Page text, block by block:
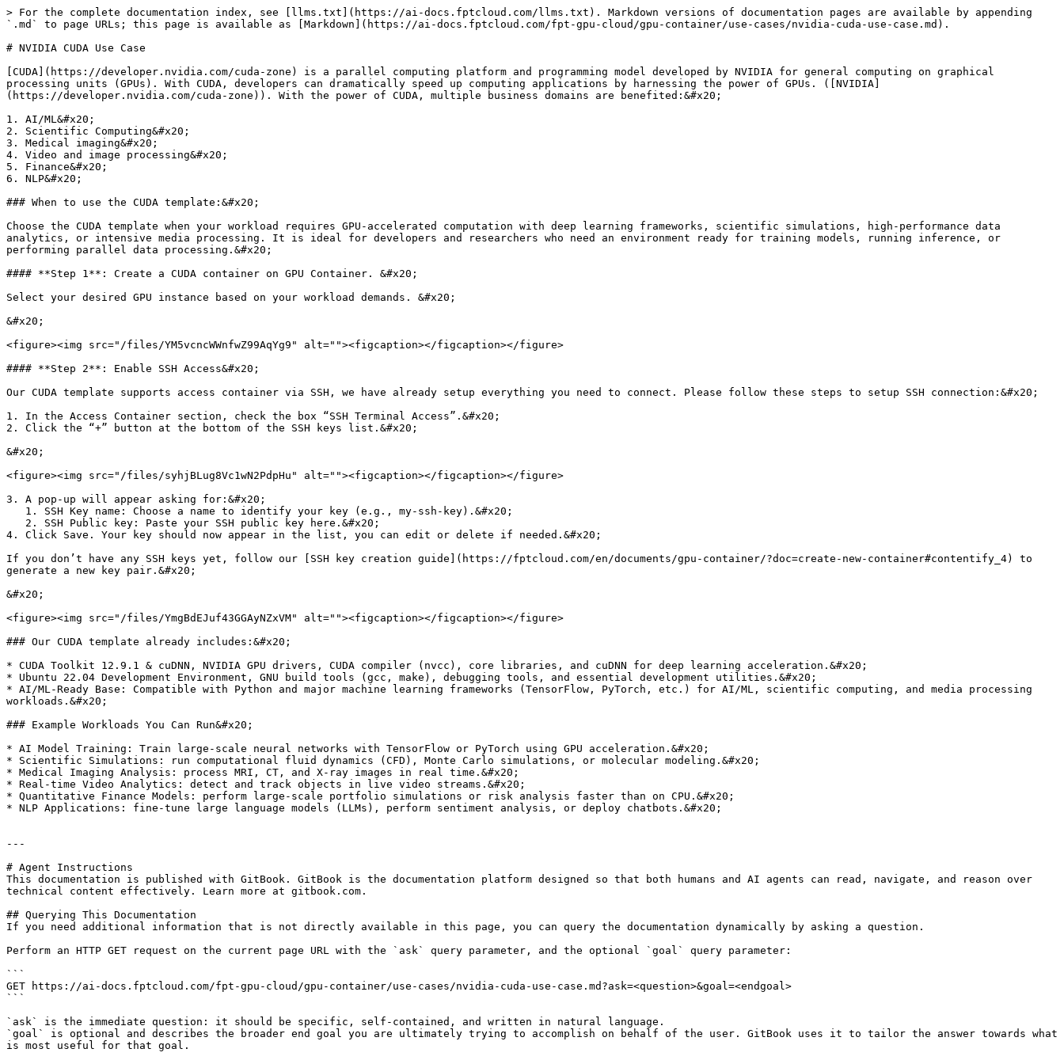
> For the complete documentation index, see [llms.txt](https://ai-docs.fptcloud.com/llms.txt). Markdown versions of documentation pages are available by appending
`.md` to page URLs; this page is available as [Markdown](https://ai-docs.fptcloud.com/fpt-gpu-cloud/gpu-container/use-cases/nvidia-cuda-use-case.md).
# NVIDIA CUDA Use Case
[CUDA](https://developer.nvidia.com/cuda-zone) is a parallel computing platform and programming model developed by NVIDIA for general computing on graphical
processing units (GPUs). With CUDA, developers can dramatically speed up computing applications by harnessing the power of GPUs. ([NVIDIA]
(https://developer.nvidia.com/cuda-zone)). With the power of CUDA, multiple business domains are benefited:&#x20;
1. AI/ML&#x20;
2. Scientific Computing&#x20;
3. Medical imaging&#x20;
4. Video and image processing&#x20;
5. Finance&#x20;
6. NLP&#x20;
### When to use the CUDA template:&#x20;
Choose the CUDA template when your workload requires GPU‑accelerated computation with deep learning frameworks, scientific simulations, high‑performance data
analytics, or intensive media processing. It is ideal for developers and researchers who need an environment ready for training models, running inference, or
performing parallel data processing.&#x20;
#### **Step 1**: Create a CUDA container on GPU Container. &#x20;
Select your desired GPU instance based on your workload demands. &#x20;
&#x20;
<figure><img src="/files/YM5vcncWWnfwZ99AqYg9" alt=""><figcaption></figcaption></figure>
#### **Step 2**: Enable SSH Access&#x20;
Our CUDA template supports access container via SSH, we have already setup everything you need to connect. Please follow these steps to setup SSH connection:&#x20;
1. In the Access Container section, check the box “SSH Terminal Access”.&#x20;
2. Click the “+” button at the bottom of the SSH keys list.&#x20;
&#x20;
<figure><img src="/files/syhjBLug8Vc1wN2PdpHu" alt=""><figcaption></figcaption></figure>
3. A pop-up will appear asking for:&#x20;
4. Click Save. Your key should now appear in the list, you can edit or delete if needed.&#x20;
If you don’t have any SSH keys yet, follow our [SSH key creation guide](https://fptcloud.com/en/documents/gpu-container/?doc=create-new-container#contentify_4) to
generate a new key pair.&#x20;
&#x20;
<figure><img src="/files/YmgBdEJuf43GGAyNZxVM" alt=""><figcaption></figcaption></figure>
### Our CUDA template already includes:&#x20;
* CUDA Toolkit 12.9.1 & cuDNN, NVIDIA GPU drivers, CUDA compiler (nvcc), core libraries, and cuDNN for deep learning acceleration.&#x20;
* Ubuntu 22.04 Development Environment, GNU build tools (gcc, make), debugging tools, and essential development utilities.&#x20;
* AI/ML-Ready Base: Compatible with Python and major machine learning frameworks (TensorFlow, PyTorch, etc.) for AI/ML, scientific computing, and media processing
workloads.&#x20;
### Example Workloads You Can Run&#x20;
* AI Model Training: Train large‑scale neural networks with TensorFlow or PyTorch using GPU acceleration.&#x20;
* Scientific Simulations: run computational fluid dynamics (CFD), Monte Carlo simulations, or molecular modeling.&#x20;
* Medical Imaging Analysis: process MRI, CT, and X‑ray images in real time.&#x20;
* Real‑time Video Analytics: detect and track objects in live video streams.&#x20;
* Quantitative Finance Models: perform large‑scale portfolio simulations or risk analysis faster than on CPU.&#x20;
* NLP Applications: fine‑tune large language models (LLMs), perform sentiment analysis, or deploy chatbots.&#x20;
---
# Agent Instructions
This documentation is published with GitBook. GitBook is the documentation platform designed so that both humans and AI agents can read, navigate, and reason over
technical content effectively. Learn more at gitbook.com.
## Querying This Documentation
If you need additional information that is not directly available in this page, you can query the documentation dynamically by asking a question.
Perform an HTTP GET request on the current page URL with the `ask` query parameter, and the optional `goal` query parameter:
```
GET https://ai-docs.fptcloud.com/fpt-gpu-cloud/gpu-container/use-cases/nvidia-cuda-use-case.md?ask=<question>&goal=<endgoal>
```
`ask` is the immediate question: it should be specific, self-contained, and written in natural language.
`goal` is optional and describes the broader end goal you are ultimately trying to accomplish on behalf of the user. GitBook uses it to tailor the answer towards what
is most useful for that goal.